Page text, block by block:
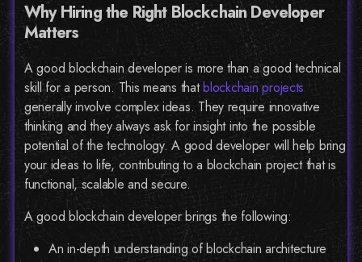
Why Hiring the Right Blockchain Developer
Matters
A good blockchain developer is more than a good technical
skill for a person. This means thatblockchain projects
generally involve complex ideas. They require innovative
thinking and they always ask for insight into the possible
potential of the technology. A good developer will help bring
your ideas to life, contributing to a blockchain project that is
functional, scalable and secure.
A good blockchain developer brings the following:
An in-depth understanding of blockchain architecture